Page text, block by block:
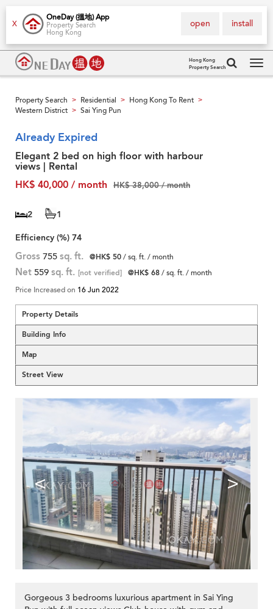
X
OneDay (搵地) App
Property Search
Hong Kong
install
open
Hong Kong
Property Search
Property Search > Residential > Hong Kong To Rent >
Western District > Sai Ying Pun
Already Expired
Elegant 2 bed on high floor with harbour
views | Rental
HK$ 40,000 / month
HK$ 38,000 / month
2
1
Efficiency (%) 74
Gross 755 sq. ft. @HK$ 50/ sq. ft. / month
Net 559 sq. ft. [not verified] @HK$ 68/ sq. ft. / month
Price Increased on 16 Jun 2022
Property Details
Building Info
Map
Street View
< >
Gorgeous 3 bedrooms luxurious apartment in Sai Ying